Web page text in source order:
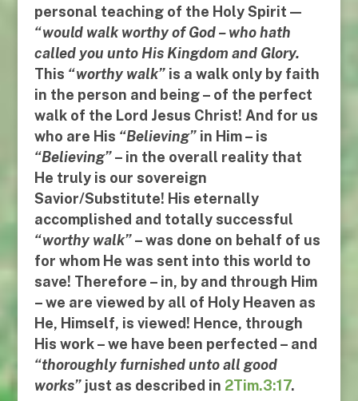
personal teaching of the Holy Spirit —
“would walk worthy of God–who hath
called you unto His Kingdom and Glory.
This “worthy walk” is a walk only by faith
in the person and being – of the perfect
walk of the Lord Jesus Christ! And for us
who are His “Believing”in Him–is
“Believing”– in the overall reality that
He truly is our sovereign
Savior/Substitute! His eternally
accomplished and totally successful
“worthy walk”–was done on behalf of us
for whom He was sent into this world to
save! Therefore – in, byand through Him
– we are viewed by all of Holy Heaven as
He, Himself, is viewed! Hence, through
His work–we have been perfected – and
“thoroughly furnished unto all good
works” just as described in 2Tim.3:17.